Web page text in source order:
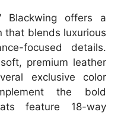
Blackwing offers a
that blends luxurious
focused details.
premium leather
exclusive color
the bold
feature 18-way